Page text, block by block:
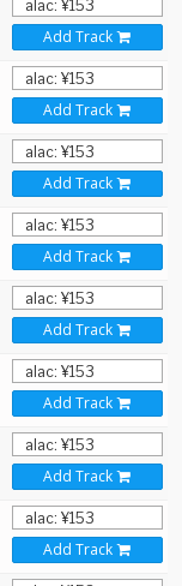
Add Track
Add Track
Add Track
Add Track
Add Track
Add Track
Add Track
Add Track